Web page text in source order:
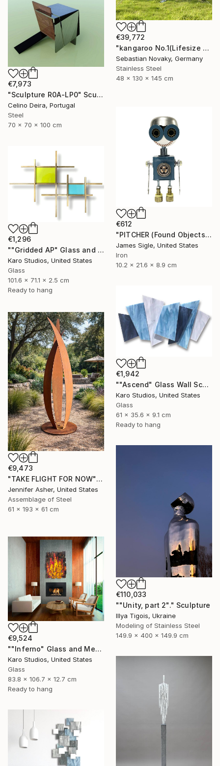
€39,772
"kangaroo No.1(Lifesize Kangaroo Stainless Steel Hallow Sculpture)" Sculpture
Sebastian Novaky, Germany
Stainless Steel
48 x 130 x 145 cm
€7,973
"Sculpture R0A-LP0" Sculpture
Celino Deira, Portugal
Steel
70 x 70 x 100 cm
€612
"PITCHER (Found Objects Robot Sculpture)" Sculpture
James Sigle, United States
Iron
10.2 x 21.6 x 8.9 cm
€1,296
""Gridded AP" Glass and Metal Wall Sculpture" Sculpture
Karo Studios, United States
Glass
101.6 x 71.1 x 2.5 cm
Ready to hang
€1,942
""Ascend" Glass Wall Sculpture" Sculpture
Karo Studios, United States
Glass
61 x 35.6 x 9.1 cm
Ready to hang
€9,473
"TAKE FLIGHT FOR NOW" Sculpture
Jennifer Asher, United States
Assemblage of Steel
61 x 193 x 61 cm
€110,033
""Unity, part 2"." Sculpture
Illya Tigois, Ukraine
Modeling of Stainless Steel
149.9 x 400 x 149.9 cm
€9,524
""Inferno" Glass and Metal Wall Sculpture" Sculpture
Karo Studios, United States
Glass
83.8 x 106.7 x 12.7 cm
Ready to hang